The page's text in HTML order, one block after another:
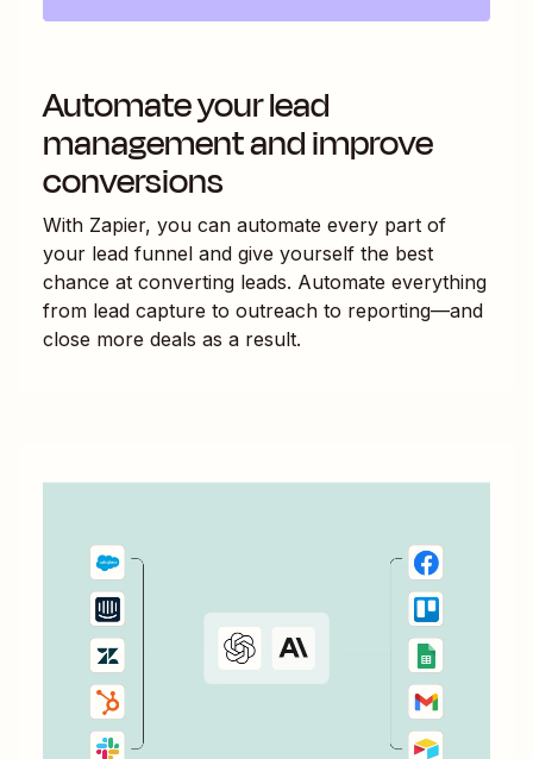
Automate your lead
management and improve
conversions
With Zapier, you can automate every part of
your lead funnel and give yourself the best
chance at converting leads. Automate everything
from lead capture to outreach to reporting—and
close more deals as a result.